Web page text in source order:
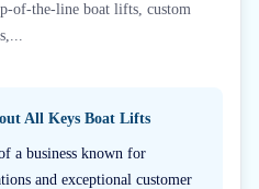
of-the-line boat lifts, custom
All Keys Boat Lifts
a business known for
and exceptional customer